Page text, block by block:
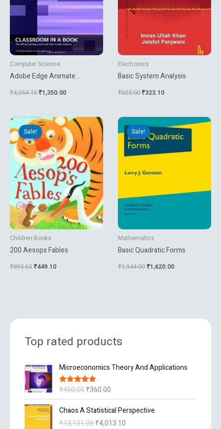
Computer Science
Adobe Edge Animate
₹4,264.15 ₹1,350.00
Electronics
Basic System Analysis
₹325.00 ₹323.10
Sale!
Sale!
Children Books
200 Aesops Fables
₹895.65
Original
price
was:
₹895.65.
₹449.10
Current
price
is:
₹449.10.
Sale!
Sale!
Mathematics
Basic Quadratic Forms
₹1,944.00
price
was:
₹1,944.00.
₹1,620.00
price
is:
Top rated products
Microeconomics Theory And Applications
Rated5.00
₹450.00
r
i
g
n
a
₹360.00
C
u
n
t
Chaos A Statistical Perspective
₹13,131.06
O
r
i₹4,013.10
u